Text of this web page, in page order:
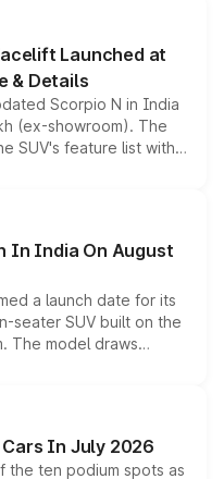
brand's latest
Launched at
& Details
Scorpio N in India
(ex-showroom). The
SUV's feature list with a
Level 2 ADAS
any mechanical
In India On August
a launch date for its
seater SUV built on the
The model draws
sold overseas and
it above the
lineup.
In July 2026
the ten podium spots as